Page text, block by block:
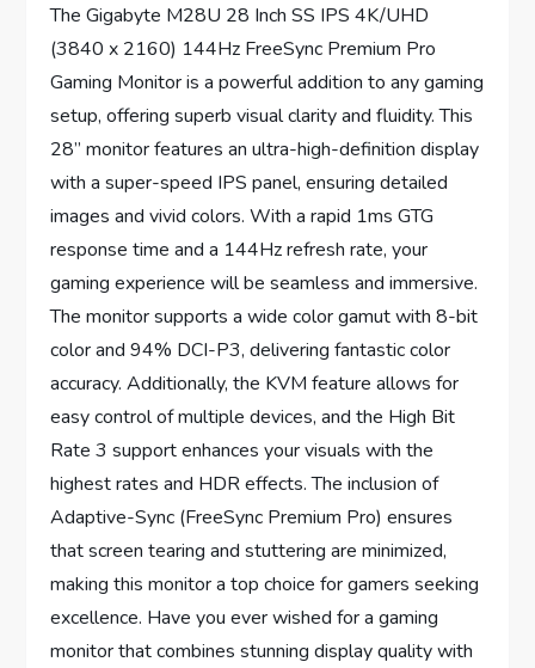
The Gigabyte M28U 28 Inch SS IPS 4K/UHD
(3840 x 2160) 144Hz FreeSync Premium Pro
Gaming Monitor is a powerful addition to any gaming
setup, offering superb visual clarity and fluidity. This
28” monitor features an ultra-high-definition display
with a super-speed IPS panel, ensuring detailed
images and vivid colors. With a rapid 1ms GTG
response time and a 144Hz refresh rate, your
gaming experience will be seamless and immersive.
The monitor supports a wide color gamut with 8-bit
color and 94% DCI-P3, delivering fantastic color
accuracy. Additionally, the KVM feature allows for
easy control of multiple devices, and the High Bit
Rate 3 support enhances your visuals with the
highest rates and HDR effects. The inclusion of
Adaptive-Sync (FreeSync Premium Pro) ensures
that screen tearing and stuttering are minimized,
making this monitor a top choice for gamers seeking
excellence. Have you ever wished for a gaming
monitor that combines stunning display quality with